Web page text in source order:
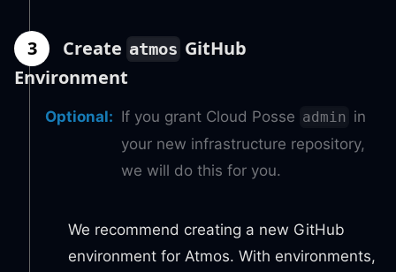
3 Create atmos GitHub
Environment
Optional: If you grant Cloud Posse admin in
your new infrastructure repository,
we will do this for you.
We recommend creating a new GitHub
environment for Atmos. With environments,